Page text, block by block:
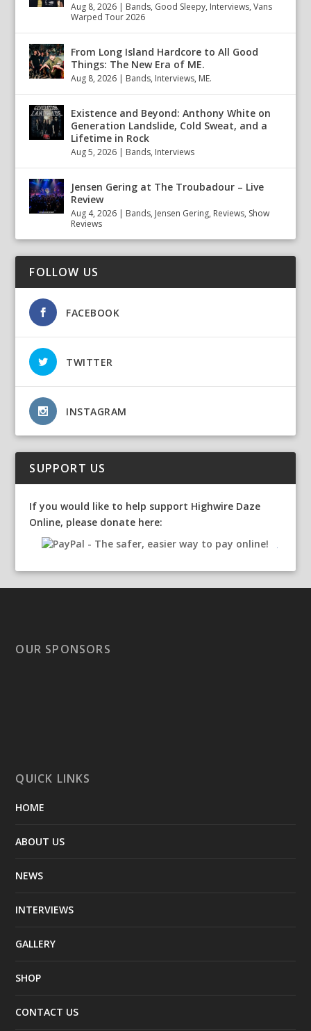
Aug 8, 2026 | Bands, Good Sleepy, Interviews,Vans
Warped Tour 2026
From Long Island Hardcore to All Good
Things: The New Era of ME.
Aug 8, 2026 | Bands, Interviews, ME.
Existence and Beyond: Anthony White on
Generation Landslide, Cold Sweat, and a
Lifetime in Rock
Aug 5, 2026 | Bands, Interviews
Jensen Gering at The Troubadour – Live
Review
Aug 4, 2026 | Bands, Jensen Gering, Reviews, Show
Reviews
FOLLOW US
FACEBOOK
TWITTER
INSTAGRAM
SUPPORT US
If you would like to help support Highwire Daze
Online, please donate here:
OUR SPONSORS
QUICK LINKS
HOME
ABOUT US
NEWS
INTERVIEWS
GALLERY
SHOP
CONTACT US